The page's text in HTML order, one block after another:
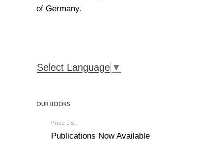
of Germany.
Select Language ▼
OUR BOOKS
Price List.
Publications Now Available